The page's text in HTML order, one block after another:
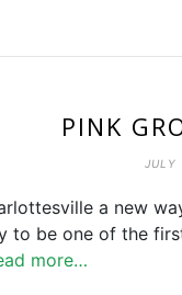
PINK
JULY
a new
to be one of the
more…